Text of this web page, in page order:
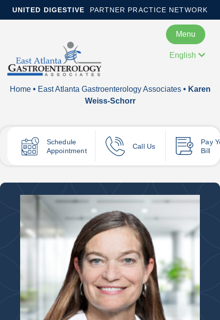
UNITED DIGESTIVE PARTNER PRACTICE NETWORK
Menu
English
Home• East Atlanta Gastroenterology Associates• Karen
Weiss-Schorr
Schedule
Appointment
Call Us
Pay
Bill